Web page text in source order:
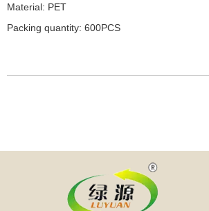
Material: PET
Packing quantity: 600PCS